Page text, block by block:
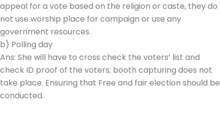
appeal for a vote based on the religion or caste, they do
not use worship place for campaign or use any
government resources.
b) Polling day
Ans: She will have to cross check the voters’ list and
check ID proof of the voters; booth capturing does not
take place. Ensuring that Free and fair election should be
conducted.